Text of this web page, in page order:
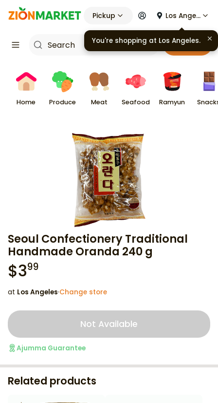
Pickup Los Angeles
Cart
Home Produce Meat Seafood Ramyun
Seoul Confectionery Traditional
Handmade Oranda 240 g
$399
at Los Angeles·Change store
Not Available
Ajumma Guarantee
Related products
You're shopping at Los Angeles.